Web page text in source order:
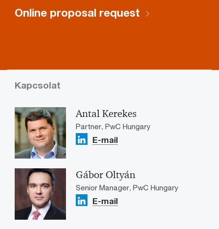
Online proposal request
Kapcsolat
Antal Kerekes
Partner, PwC Hungary
E-mail
Gábor Oltyán
Senior Manager, PwC Hungary
E-mail